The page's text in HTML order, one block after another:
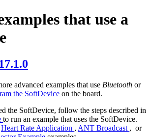
that use a
advanced examples that use Bluetooth or
the SoftDevice on the board.
the SoftDevice, follow the steps described in
to run an example that uses the SoftDevice.
Heart Rate Application , ANT Broadcast , or